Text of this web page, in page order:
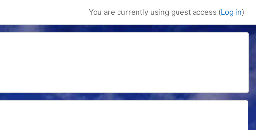
You are currently using guest access (Log in)